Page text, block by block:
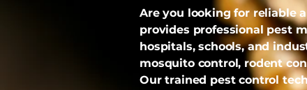
Are you looking for reliable
provides professional pest
hospitals, schools, and
mosquito control, rodent
Our trained pest control